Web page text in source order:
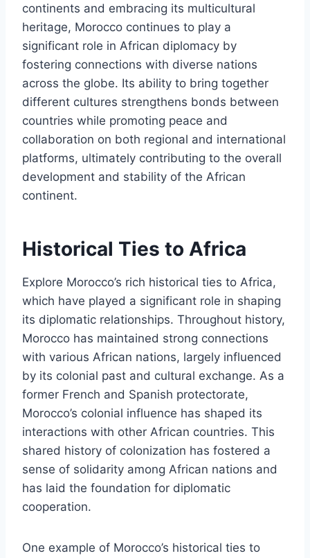
continents and embracing its multicultural
heritage, Morocco continues to play a
significant role in African diplomacy by
fostering connections with diverse nations
across the globe. Its ability to bring together
different cultures strengthens bonds between
countries while promoting peace and
collaboration on both regional and international
platforms, ultimately contributing to the overall
development and stability of the African
continent.
Historical Ties to Africa
Explore Morocco’s rich historical ties to Africa,
which have played a significant role in shaping
its diplomatic relationships. Throughout history,
Morocco has maintained strong connections
with various African nations, largely influenced
by its colonial past and cultural exchange. As a
former French and Spanish protectorate,
Morocco’s colonial influence has shaped its
interactions with other African countries. This
shared history of colonization has fostered a
sense of solidarity among African nations and
has laid the foundation for diplomatic
cooperation.
One example of Morocco’s historical ties to